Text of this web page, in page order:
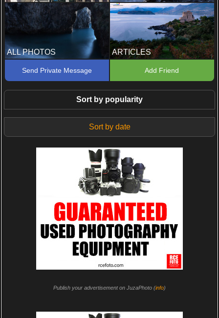
ALL PHOTOS ARTICLES
Send Private Message Add Friend
Sort by popularity
Sort by date
Publish your advertisement on JuzaPhoto (info)